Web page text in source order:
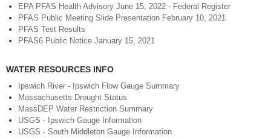
EPA PFAS Health Advisory June 15, 2022 - Federal Register
PFAS Public Meeting Slide Presentation February 10, 2021
PFAS Test Results
PFAS6 Public Notice January 15, 2021
WATER RESOURCES INFO
Ipswich River - Ipswich Flow Gauge Summary
Massachusetts Drought Status
MassDEP Water Restriction Summary
USGS - Ipswich Gauge Information
USGS - South Middleton Gauge Information